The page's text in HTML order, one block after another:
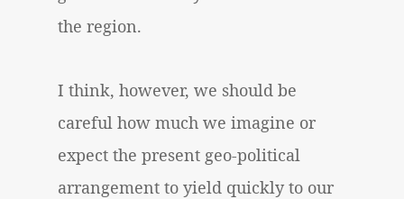
the region.
I think, however, we should be
careful how much we imagine or
expect the present geo-political
arrangement to yield quickly to our